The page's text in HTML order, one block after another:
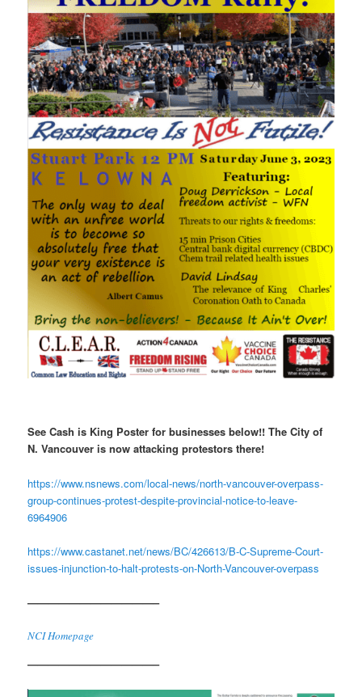
See Cash is King Poster for businesses below!! The City of
N. Vancouver is now attacking protestors there!
https://www.nsnews.com/local-news/north-vancouver-overpass-
group-continues-protest-despite-provincial-notice-to-leave-
6964906
https://www.castanet.net/news/BC/426613/B-C-Supreme-Court-
issues-injunction-to-halt-protests-on-North-Vancouver-overpass
————————————–
NCI Homepage
————————————–